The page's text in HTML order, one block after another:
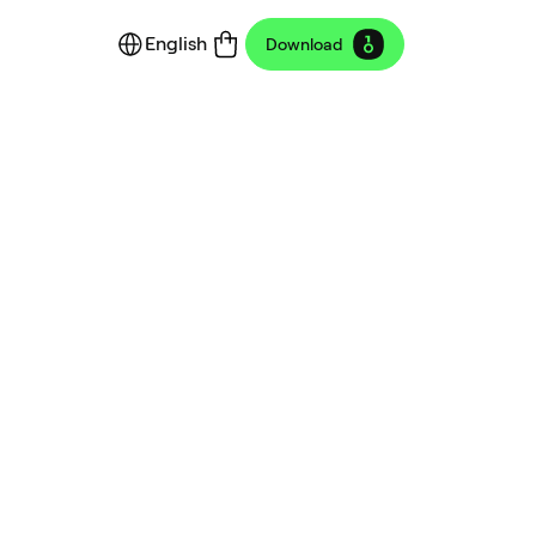
English Download